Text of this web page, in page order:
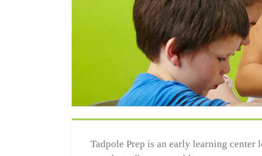
Tadpole Prep is an early learning